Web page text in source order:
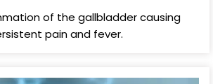
of the gallbladder causing
pain and fever.